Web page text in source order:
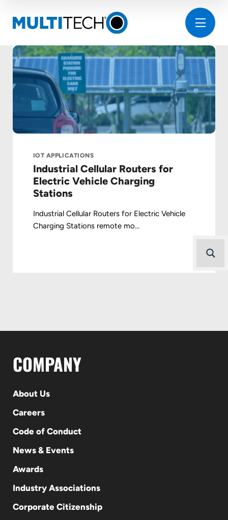
IOT APPLICATIONS
Industrial Cellular Routers for
Electric Vehicle Charging
Stations
Industrial Cellular Routers for Electric Vehicle
Charging Stations remote mo...
COMPANY
About Us
Careers
Code of Conduct
News & Events
Awards
Industry Associations
Corporate Citizenship